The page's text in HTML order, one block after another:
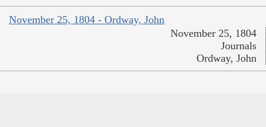
November 25, 1804 - Ordway, John
November 25, 1804
Journals
Ordway, John